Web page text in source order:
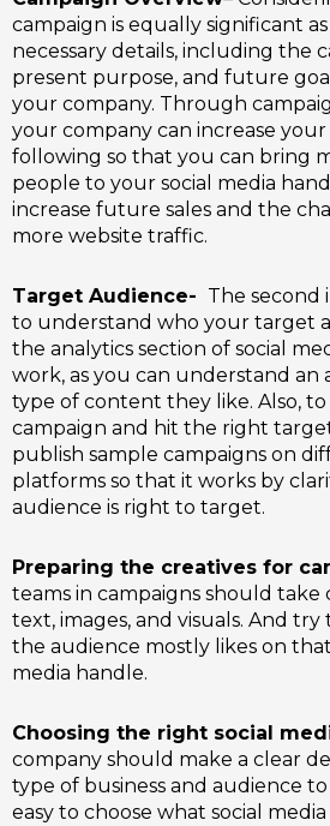
campaign is equally significant
necessary details, including the
present purpose, and future
your company. Through
your company can increase your
following so that you can bring
people to your social media
increase future sales and the
more website traffic.
Target Audience- The second
to understand who your target
the analytics section of social
work, as you can understand an
type of content they like. Also,
campaign and hit the right
publish sample campaigns on
platforms so that it works by
audience is right to target.
Preparing the creatives for
teams in campaigns should take
text, images, and visuals. And
the audience mostly likes on
media handle.
Choosing the right social
company should make a clear
type of business and audience
easy to choose what social